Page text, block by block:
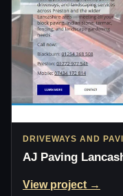
DRIVEWAYS AND
AJ Paving
View project →